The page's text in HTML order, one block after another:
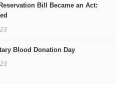
Bill Became an Act:
Blood Donation Day